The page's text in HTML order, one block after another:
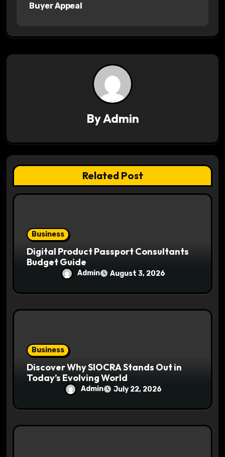
v
i
o
n
Buyer Appeal
ByAdmin
Related Post
Business
Digital Product Passport Consultants
Budget Guide
Admin August 3, 2026
Business
Discover Why SIOCRA Stands Out in
Today’s Evolving World
Admin July 22, 2026